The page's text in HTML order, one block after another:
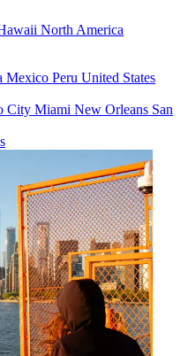
North America
Mexico Peru United States
City Miami New Orleans San